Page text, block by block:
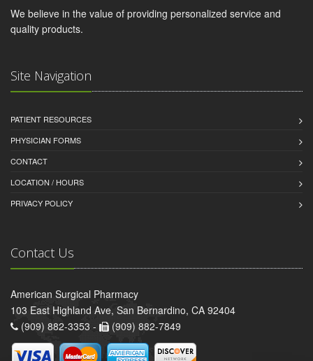
We believe in the value of providing personalized service and
quality products.
Site Navigation
PATIENT RESOURCES
PHYSICIAN FORMS
CONTACT
LOCATION / HOURS
PRIVACY POLICY
Contact Us
American Surgical Pharmacy
103 East Highland Ave, San Bernardino, CA 92404
(909) 882-3353 -
(909) 882-7849